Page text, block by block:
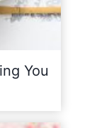
You